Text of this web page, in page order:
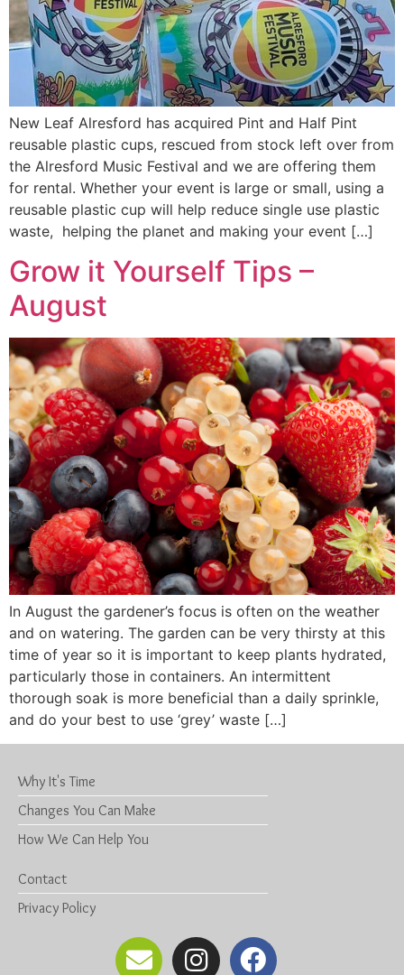
New Leaf Alresford has acquired Pint and Half Pint
reusable plastic cups, rescued from stock left over from
the Alresford Music Festival and we are offering them
for rental. Whether your event is large or small, using a
reusable plastic cup will help reduce single use plastic
waste, helping the planet and making your event […]
Grow it Yourself Tips –
August
In August the gardener’s focus is often on the weather
and on watering. The garden can be very thirsty at this
time of year so it is important to keep plants hydrated,
particularly those in containers. An intermittent
thorough soak is more beneficial than a daily sprinkle,
and do your best to use ‘grey’ waste […]
Why It's Time
Changes You Can Make
How We Can Help You
Contact
Privacy Policy